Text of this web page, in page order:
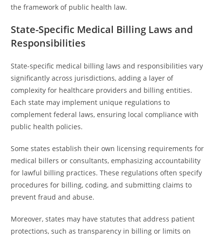
the framework of public health law.
State-Specific Medical Billing Laws and
Responsibilities
State-specific medical billing laws and responsibilities vary
significantly across jurisdictions, adding a layer of
complexity for healthcare providers and billing entities.
Each state may implement unique regulations to
complement federal laws, ensuring local compliance with
public health policies.
Some states establish their own licensing requirements for
medical billers or consultants, emphasizing accountability
for lawful billing practices. These regulations often specify
procedures for billing, coding, and submitting claims to
prevent fraud and abuse.
Moreover, states may have statutes that address patient
protections, such as transparency in billing or limits on